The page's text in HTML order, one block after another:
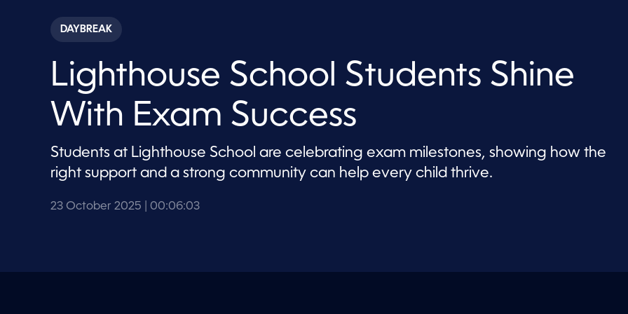
c
o
6
m
u
t
e
s
3
s
d
DAYBREAK
Lighthouse School Students Shine
With Exam Success
Students at Lighthouse School are celebrating exam milestones, showing how the
right support and a strong community can help every child thrive.
23 October 2025 | 00:06:03